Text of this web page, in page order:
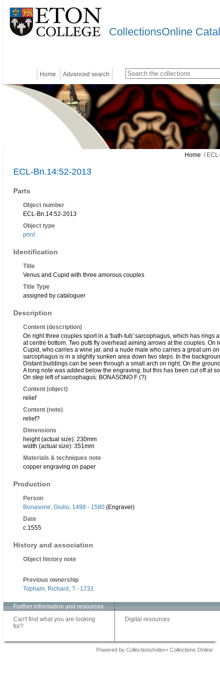
CollectionsOnline
Home Advanced search
Home /
ECL-Bn.14:52-2013
Parts
Object number
ECL-Bn.14:52-2013
Object type
print
Identification
Title
Venus and Cupid with three amorous couples
Title Type
assigned by cataloguer
Description
Content (description)
On right three couples sport in a 'bath-tub' sarcophagus, which has rings
at centre bottom. Two putti fly overhead aiming arrows at the couples.
Cupid, who carries a wine jar, and a nude male who carries a great urn
sarcophagus is in a slightly sunken area down two steps. In the
Distant buildings can be seen through a small arch on right. On the
A long note was added below the engraving, but this has been cut off at
On step left of sarcophagus: BONASONO F (?)
Content (object)
relief
Content (note)
relief?
Dimensions
height (actual size): 230mm
width (actual size): 351mm
Materials & techniques note
copper engraving on paper
Production
Person
Bonasone, Giulio, 1498 - 1580 (Engraver)
Date
c.1555
History and association
Object history note
Previous ownership
Topham, Richard, ? - 1731
Further information and resources
Can't find what you are looking
for?
Digital resources
Powered by CollectionsIndex+ Collections Online